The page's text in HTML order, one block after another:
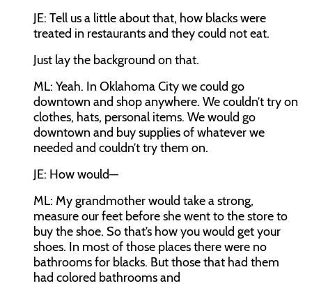
JE: Tell us a little about that, how blacks were
treated in restaurants and they could not eat.
Just lay the background on that.
ML: Yeah. In Oklahoma City we could go
downtown and shop anywhere. We couldn’t try on
clothes, hats, personal items. We would go
downtown and buy supplies of whatever we
needed and couldn’t try them on.
JE: How would—
ML: My grandmother would take a strong,
measure our feet before she went to the store to
buy the shoe. So that’s how you would get your
shoes. In most of those places there were no
bathrooms for blacks. But those that had them
had colored bathrooms and